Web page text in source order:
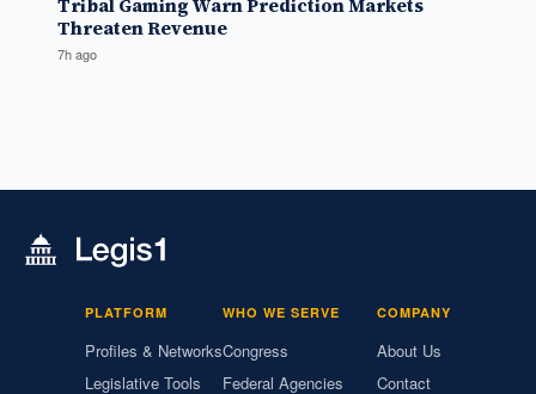
Tribal Gaming Warn Prediction Markets
Threaten Revenue
7h ago
PLATFORM
Profiles & Networks
Legislative Tools
WHO WE SERVE
Congress
Federal Agencies
COMPANY
About Us
Contact